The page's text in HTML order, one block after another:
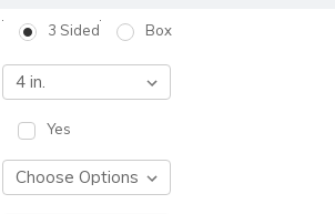
3 Sided Box
Yes